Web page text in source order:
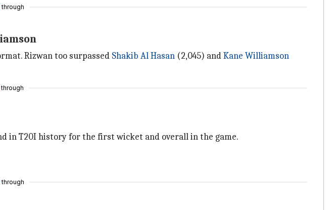
through
Rizwan too surpassed Shakib Al Hasan (2,045) andKane Williamson
through
in T20I history for the first wicket and overall in the game.
through